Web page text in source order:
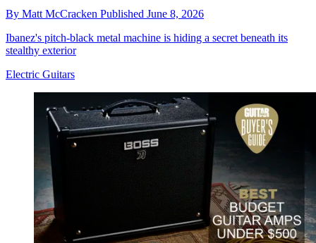
By Matt McCracken Published June 8, 2026
Ibanez's pitch-black metal machine is hiding a secret beneath its
stealthy exterior
Electric Guitars